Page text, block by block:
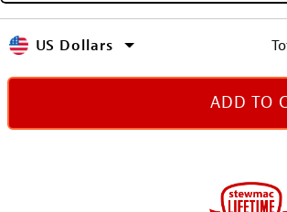
US Dollars
ADD TO